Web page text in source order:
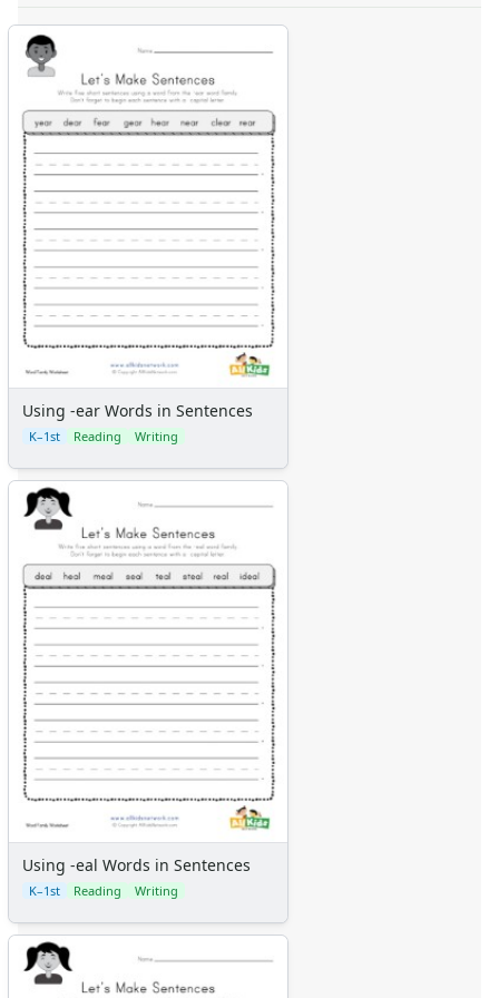
Using -ear Words in Sentences
K–1st Reading Writing
Using -eal Words in Sentences
K–1st Reading Writing